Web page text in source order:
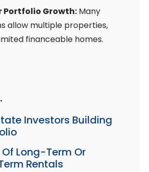
Portfolio Growth: Many
allow multiple properties,
financeable homes.
Investors Building
Long-Term Or
Rentals